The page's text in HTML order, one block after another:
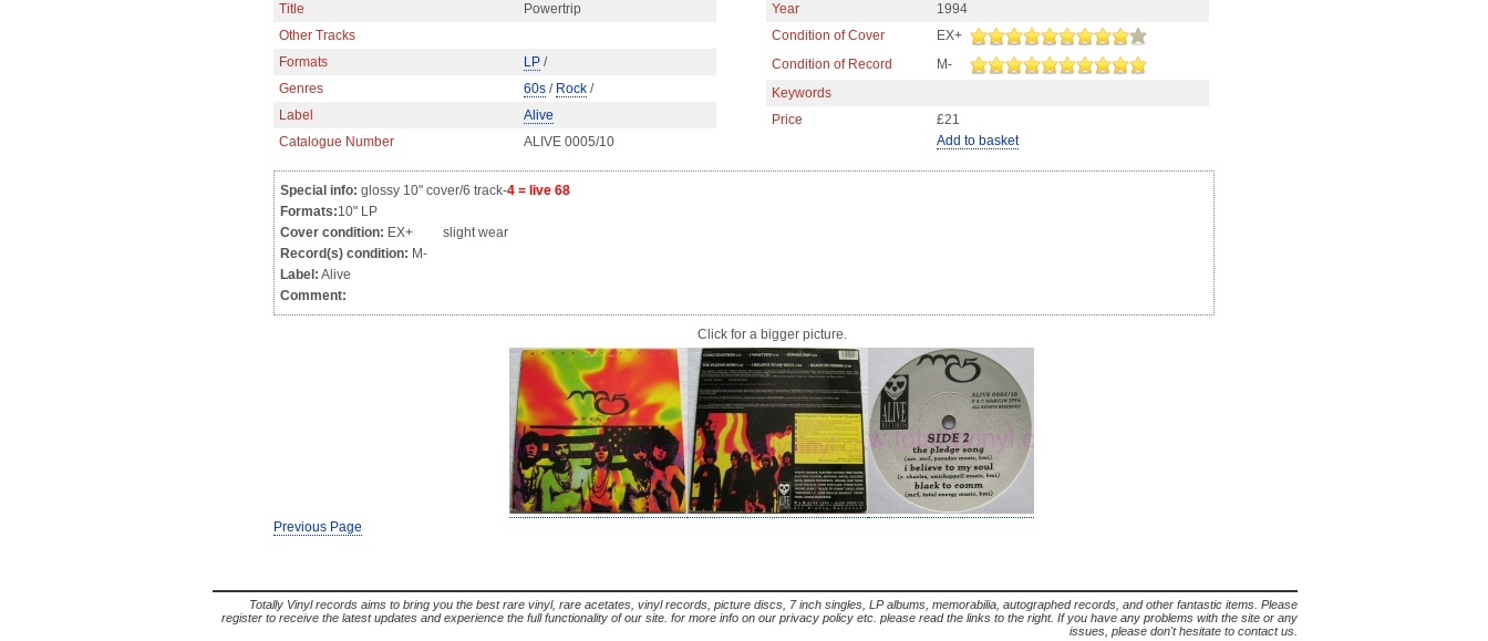
Title
Powertrip
Other Tracks
Formats
LP /
Genres
60s / Rock /
Label
Alive
Catalogue Number
ALIVE 0005/10
Year
1994
Condition of Cover
EX+
Condition of Record
M-
Keywords
Price
£21
Add to basket
Special info: glossy 10" cover/6 track-4 = live 68
Formats:10" LP
Cover condition: EX+ slight wear
Record(s) condition: M-
Label: Alive
Comment:
Click for a bigger picture.
Previous Page
Totally Vinyl records aims to bring you the best rare vinyl, rare acetates, vinyl records, picture discs, 7 inch singles, LP albums, memorabilia, autographed records, and other fantastic items. Please
register to receive the latest updates and experience the full functionality of our site. for more info on our privacy policy etc. please read the links to the right. If you have any problems with the site or any
issues, please don't hesitate to contact us.